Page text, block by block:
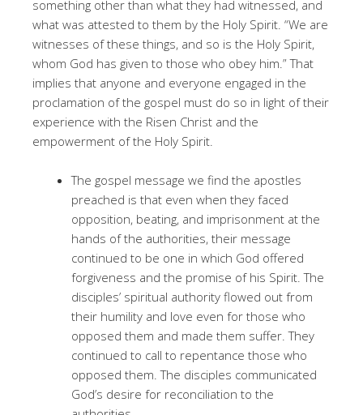
something other than what they had witnessed, and
what was attested to them by the Holy Spirit. “We are
witnesses of these things, and so is the Holy Spirit,
whom God has given to those who obey him.” That
implies that anyone and everyone engaged in the
proclamation of the gospel must do so in light of their
experience with the Risen Christ and the
empowerment of the Holy Spirit.
The gospel message we find the apostles
preached is that even when they faced
opposition, beating, and imprisonment at the
hands of the authorities, their message
continued to be one in which God offered
forgiveness and the promise of his Spirit. The
disciples’ spiritual authority flowed out from
their humility and love even for those who
opposed them and made them suffer. They
continued to call to repentance those who
opposed them. The disciples communicated
God’s desire for reconciliation to the